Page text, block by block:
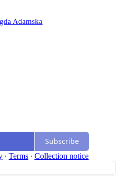
Adamska
Subscribe
∙ Terms ∙ Collection notice